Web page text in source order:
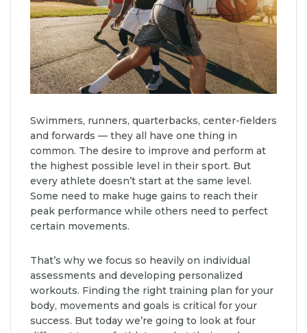
Swimmers, runners, quarterbacks, center-fielders
and forwards — they all have one thing in
common. The desire to improve and perform at
the highest possible level in their sport. But
every athlete doesn’t start at the same level.
Some need to make huge gains to reach their
peak performance while others need to perfect
certain movements.
That’s why we focus so heavily on individual
assessments and developing personalized
workouts. Finding the right training plan for your
body, movements and goals is critical for your
success. But today we’re going to look at four